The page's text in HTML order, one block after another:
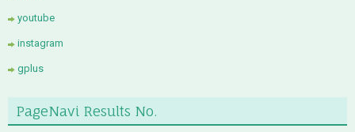
youtube
instagram
gplus
PageNavi Results No.